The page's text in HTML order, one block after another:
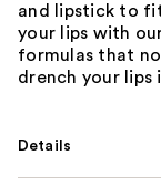
and lipstick to
your lips with
formulas that
drench your lips
Details